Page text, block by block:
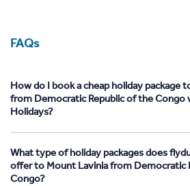
FAQs
How do I book a cheap holiday package
from Democratic Republic of the Congo
Holidays?
What type of holiday packages does
offer to Mount Lavinia from Democratic
Congo?